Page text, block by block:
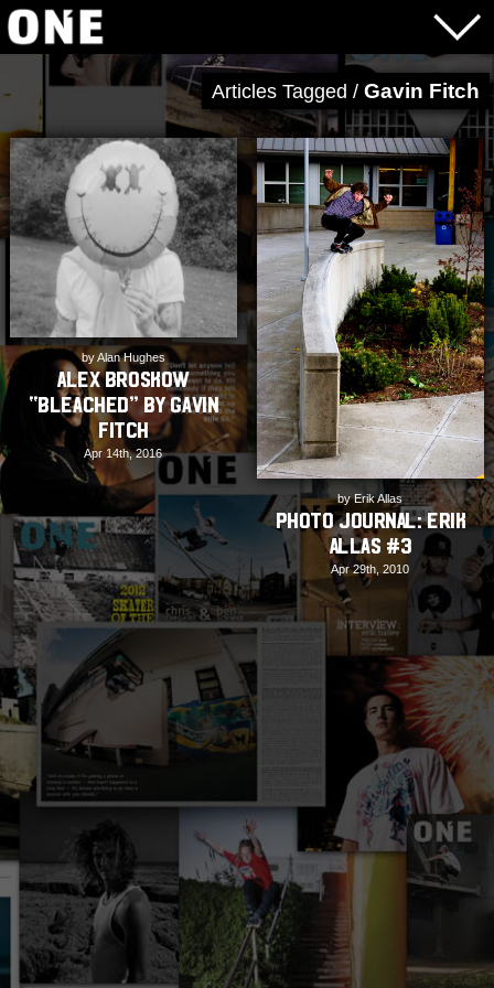
Articles Tagged / Gavin Fitch
by Alan Hughes
Alex Broskow
“Bleached” by Gavin
Fitch
Apr 14th, 2016
by Erik Allas
PHOTO JOURNAL: Erik
Allas #3
Apr 29th, 2010